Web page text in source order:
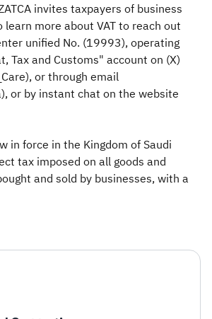
invites taxpayers of business
more about VAT to reach out
unified No. (19993), operating
Tax and Customs" account on (X)
or through email
or by instant chat on the website
in force in the Kingdom of Saudi
tax imposed on all goods and
and sold by businesses, with a